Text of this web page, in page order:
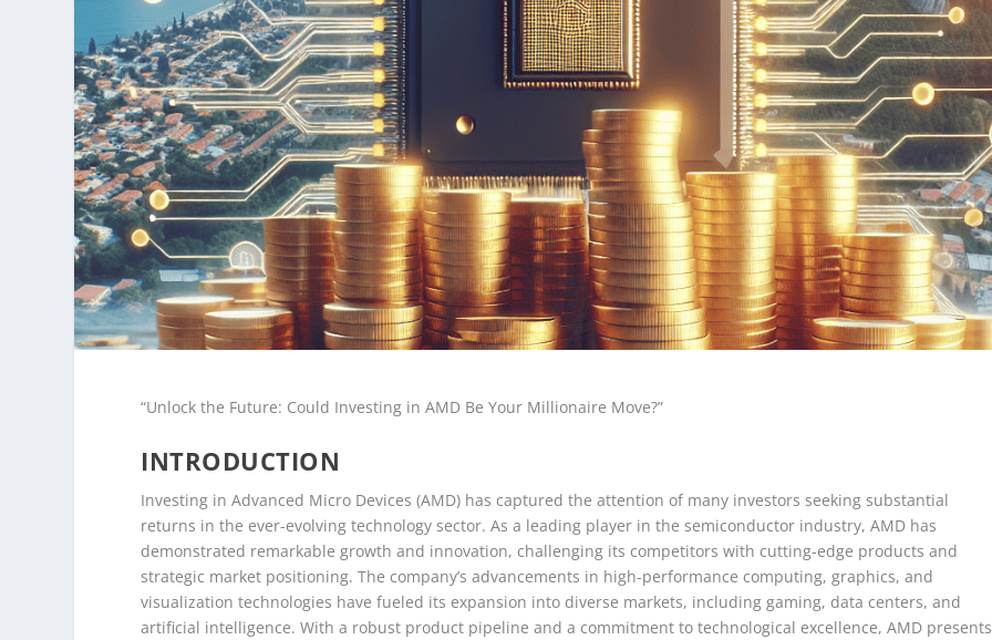
“Unlock the Future: Could Investing in AMD Be Your Millionaire Move?”
INTRODUCTION
Investing in Advanced Micro Devices (AMD) has captured the attention of many investors seeking substantial
returns in the ever-evolving technology sector. As a leading player in the semiconductor industry, AMD has
demonstrated remarkable growth and innovation, challenging its competitors with cutting-edge products and
strategic market positioning. The company’s advancements in high-performance computing, graphics, and
visualization technologies have fueled its expansion into diverse markets, including gaming, data centers, and
artificial intelligence. With a robust product pipeline and a commitment to technological excellence, AMD presents